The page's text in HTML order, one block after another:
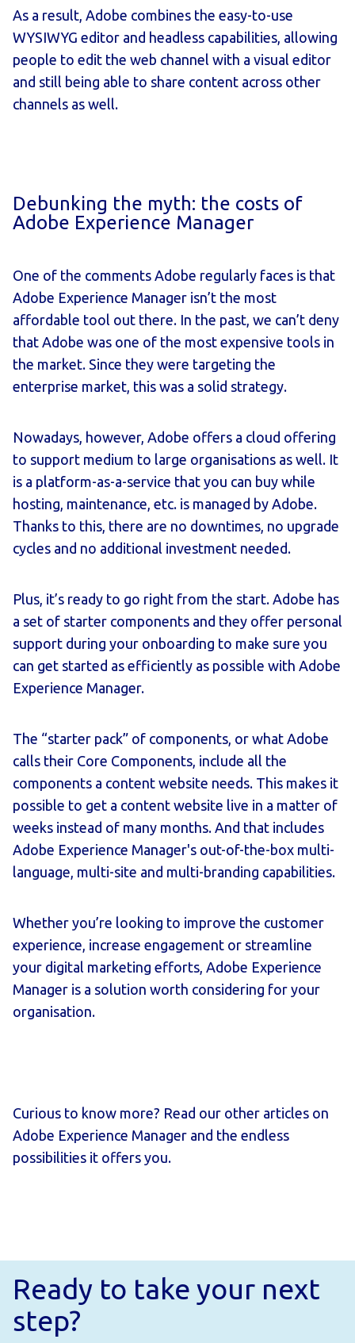
As a result, Adobe combines the easy-to-use
WYSIWYG editor and headless capabilities, allowing
people to edit the web channel with a visual editor
and still being able to share content across other
channels as well.
Debunking the myth: the costs of
Adobe Experience Manager
One of the comments Adobe regularly faces is that
Adobe Experience Manager isn’t the most
affordable tool out there. In the past, we can’t deny
that Adobe was one of the most expensive tools in
the market. Since they were targeting the
enterprise market, this was a solid strategy.
Nowadays, however, Adobe offers a cloud offering
to support medium to large organisations as well. It
is a platform-as-a-service that you can buy while
hosting, maintenance, etc. is managed by Adobe.
Thanks to this, there are no downtimes, no upgrade
cycles and no additional investment needed.
Plus, it’s ready to go right from the start. Adobe has
a set of starter components and they offer personal
support during your onboarding to make sure you
can get started as efficiently as possible with Adobe
Experience Manager.
The “starter pack” of components, or what Adobe
calls their Core Components, include all the
components a content website needs. This makes it
possible to get a content website live in a matter of
weeks instead of many months. And that includes
Adobe Experience Manager's out-of-the-box multi-
language, multi-site and multi-branding capabilities.
Whether you’re looking to improve the customer
experience, increase engagement or streamline
your digital marketing efforts, Adobe Experience
Manager is a solution worth considering for your
organisation.
Curious to know more? Read our other articles on
Adobe Experience Manager and the endless
possibilities it offers you.
Ready to take your next
step?